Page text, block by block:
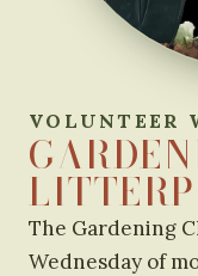
VOLUNTEER
The Gardening
Wednesday of